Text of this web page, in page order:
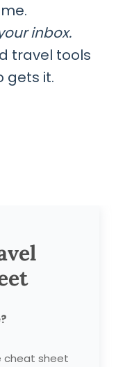
inbox.
travel tools
gets it.
cheat sheet